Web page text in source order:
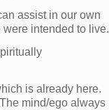
assist in our own
intended to live.
is already here.
mind/ego always